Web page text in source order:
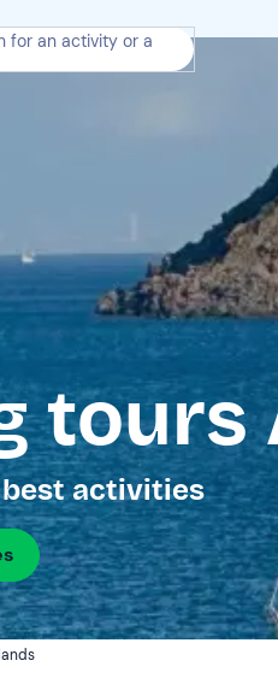
for an activity or a
tours
activities